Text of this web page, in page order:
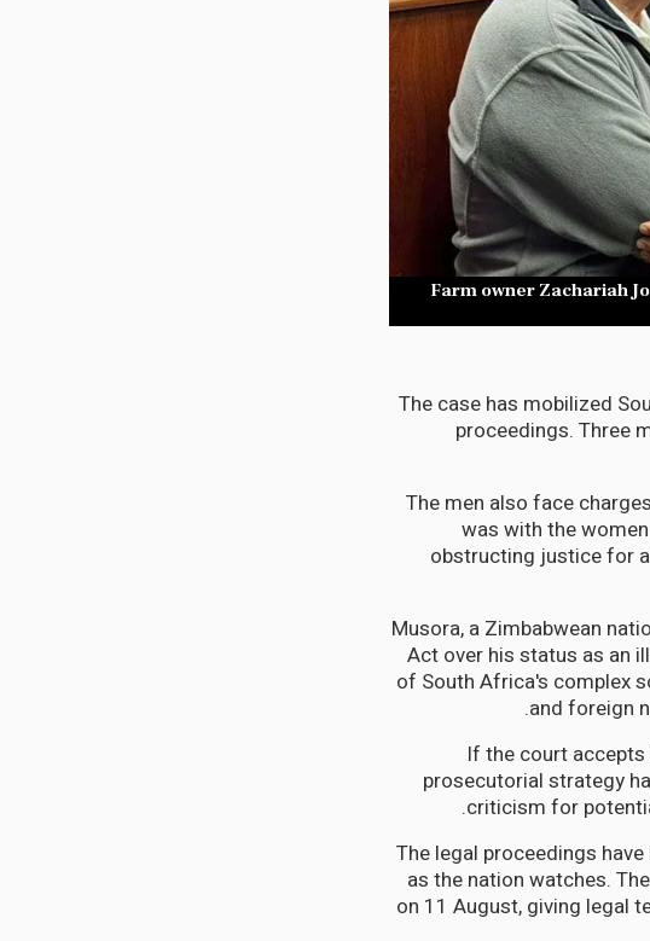
Farm owner Zachariah
The case has mobilized
proceedings. Three
The men also face
was with the
obstructing justice for
Musora, a Zimbabwean
Act over his status as an
of South Africa's complex
and foreign
If the court
prosecutorial strategy
criticism for
The legal proceedings
as the nation watches.
on 11 August, giving legal